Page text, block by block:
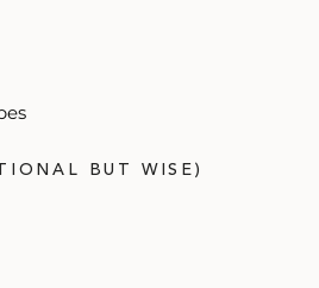
BUT WISE)